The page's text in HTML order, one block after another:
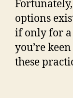
options
if only for a
you’re
these